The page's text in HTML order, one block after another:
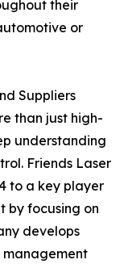
their
or
Suppliers
than just high-
understanding
Friends Laser
to a key player
by focusing on
develops
management